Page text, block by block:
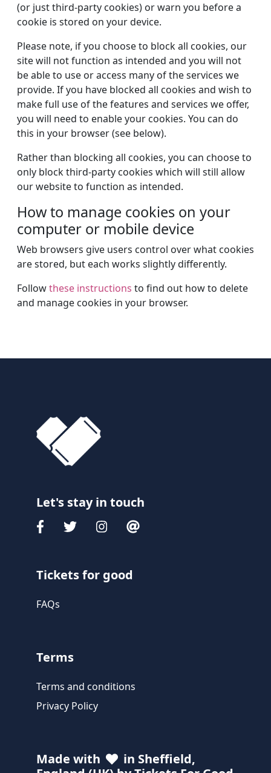
(or just third-party cookies) or warn you before a
cookie is stored on your device.
Please note, if you choose to block all cookies, our
site will not function as intended and you will not
be able to use or access many of the services we
provide. If you have blocked all cookies and wish to
make full use of the features and services we offer,
you will need to enable your cookies. You can do
this in your browser (see below).
Rather than blocking all cookies, you can choose to
only block third-party cookies which will still allow
our website to function as intended.
How to manage cookies on your
computer or mobile device
Web browsers give users control over what cookies
are stored, but each works slightly differently.
Followthese instructions to find out how to delete
and manage cookies in your browser.
Let's stay in touch
Tickets for good
FAQs
Terms
Terms and conditions
Privacy Policy
Made with
in Sheffield,